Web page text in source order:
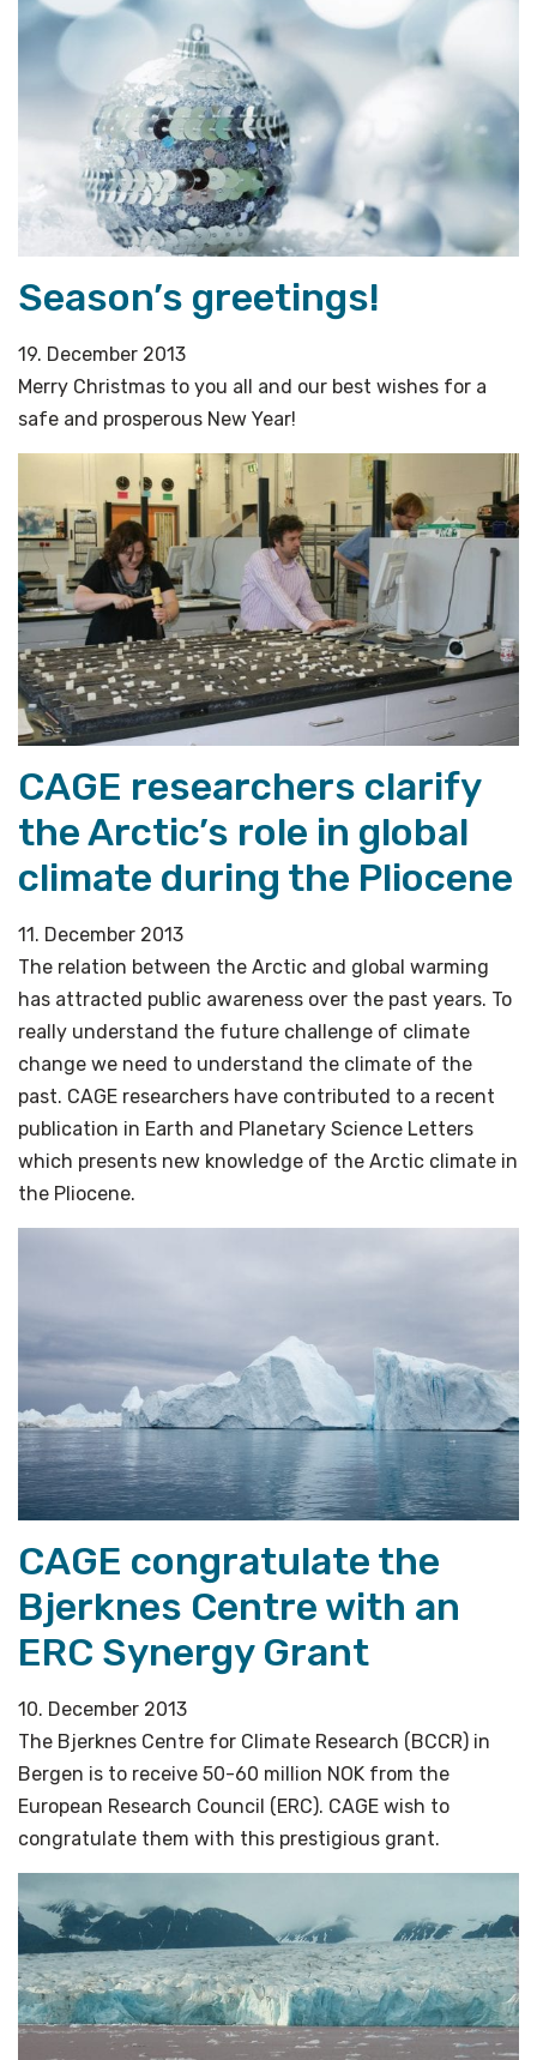
Season’s greetings!
19. December 2013
Merry Christmas to you all and our best wishes for a
safe and prosperous New Year!
CAGE researchers clarify
the Arctic’s role in global
climate during the Pliocene
11. December 2013
The relation between the Arctic and global warming
has attracted public awareness over the past years. To
really understand the future challenge of climate
change we need to understand the climate of the
past. CAGE researchers have contributed to a recent
publication in Earth and Planetary Science Letters
which presents new knowledge of the Arctic climate in
the Pliocene.
CAGE congratulate the
Bjerknes Centre with an
ERC Synergy Grant
10. December 2013
The Bjerknes Centre for Climate Research (BCCR) in
Bergen is to receive 50-60 million NOK from the
European Research Council (ERC). CAGE wish to
congratulate them with this prestigious grant.